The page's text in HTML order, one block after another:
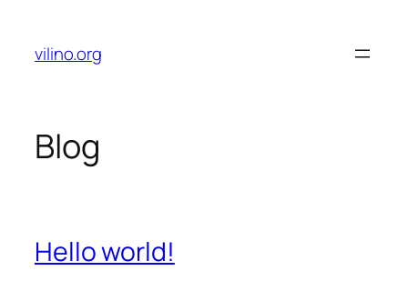
content
vilino.org
Blog
Hello world!